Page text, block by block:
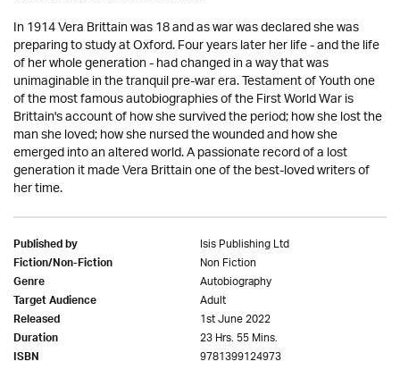
In 1914 Vera Brittain was 18 and as war was declared she was
preparing to study at Oxford. Four years later her life - and the life
of her whole generation - had changed in a way that was
unimaginable in the tranquil pre-war era. Testament of Youth one
of the most famous autobiographies of the First World War is
Brittain's account of how she survived the period; how she lost the
man she loved; how she nursed the wounded and how she
emerged into an altered world. A passionate record of a lost
generation it made Vera Brittain one of the best-loved writers of
her time.
Published by Isis Publishing Ltd
Fiction/Non-Fiction Non Fiction
Genre Autobiography
Target Audience Adult
Released 1st June 2022
Duration 23 Hrs. 55 Mins.
ISBN 9781399124973